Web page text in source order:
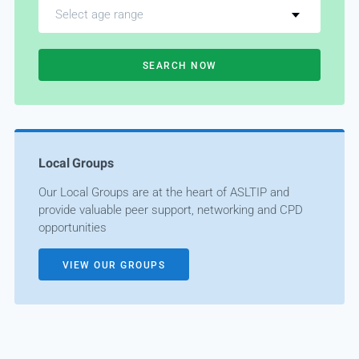
Select age range
SEARCH NOW
Local Groups
Our Local Groups are at the heart of ASLTIP and
provide valuable peer support, networking and CPD
opportunities
VIEW OUR GROUPS